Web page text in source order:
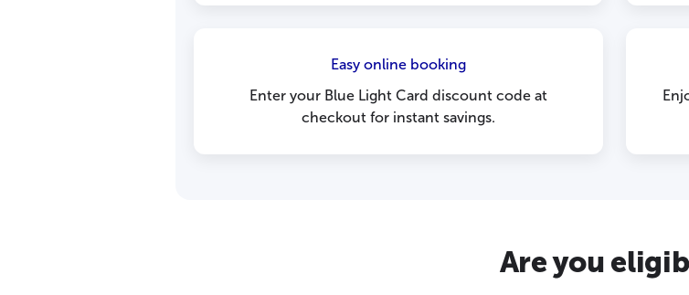
Easy online booking
Enter your Blue Light Card discount code at
checkout for instant savings.
Are you